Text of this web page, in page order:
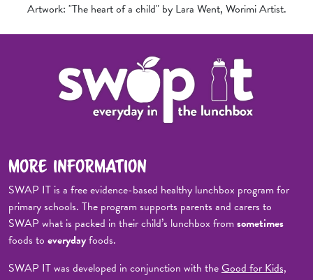
Artwork: "The heart of a child" by Lara Went, Worimi Artist.
MORE INFORMATION
SWAP IT is a free evidence-based healthy lunchbox program for
primary schools. The program supports parents and carers to
SWAP what is packed in their child’s lunchbox fromsometimes
foods to everydayfoods.
SWAP IT was developed in conjunction with theGood for Kids,